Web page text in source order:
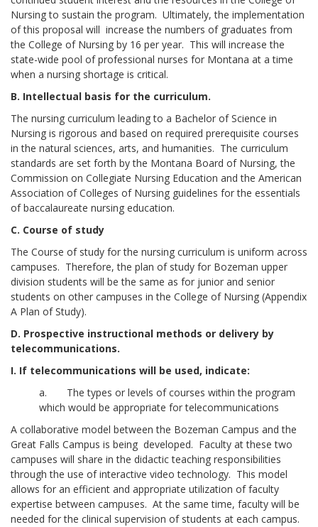
Nursing to sustain the program. Ultimately, the implementation
of this proposal will increase the numbers of graduates from
the College of Nursing by 16 per year. This will increase the
state-wide pool of professional nurses for Montana at a time
when a nursing shortage is critical.
B. Intellectual basis for the curriculum.
The nursing curriculum leading to a Bachelor of Science in
Nursing is rigorous and based on required prerequisite courses
in the natural sciences, arts, and humanities. The curriculum
standards are set forth by the Montana Board of Nursing, the
Commission on Collegiate Nursing Education and the American
Association of Colleges of Nursing guidelines for the essentials
of baccalaureate nursing education.
C. Course of study
The Course of study for the nursing curriculum is uniform across
campuses. Therefore, the plan of study for Bozeman upper
division students will be the same as for junior and senior
students on other campuses in the College of Nursing (Appendix
A Plan of Study).
D. Prospective instructional methods or delivery by
telecommunications.
I. If telecommunications will be used, indicate:
a. The types or levels of courses within the program
which would be appropriate for telecommunications
A collaborative model between the Bozeman Campus and the
Great Falls Campus is being developed. Faculty at these two
campuses will share in the didactic teaching responsibilities
through the use of interactive video technology. This model
allows for an efficient and appropriate utilization of faculty
expertise between campuses. At the same time, faculty will be
needed for the clinical supervision of students at each campus.